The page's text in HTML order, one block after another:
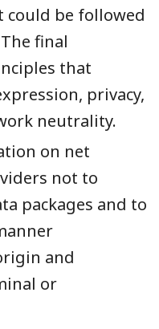
could be followed
final
that
privacy,
neutrality.
on net
not to
packages and to
and
or